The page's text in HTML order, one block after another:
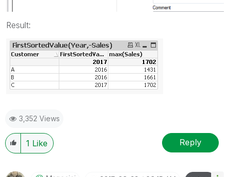
Result:
3,352 Views
1 Like Reply